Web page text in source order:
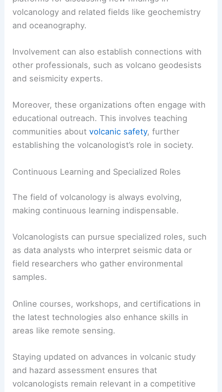
volcanology and related fields like geochemistry
and oceanography.
Involvement can also establish connections with
other professionals, such as volcano geodesists
and seismicity experts.
Moreover, these organizations often engage with
educational outreach. This involves teaching
communities aboutvolcanic safety, further
establishing the volcanologist’s role in society.
Continuous Learning and Specialized Roles
The field of volcanology is always evolving,
making continuous learning indispensable.
Volcanologists can pursue specialized roles, such
as data analysts who interpret seismic data or
field researchers who gather environmental
samples.
Online courses, workshops, and certifications in
the latest technologies also enhance skills in
areas like remote sensing.
Staying updated on advances in volcanic study
and hazard assessment ensures that
volcanologists remain relevant in a competitive